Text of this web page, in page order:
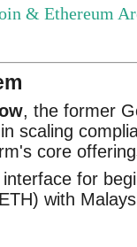
& Ethereum
, the former
scaling
core
for
with